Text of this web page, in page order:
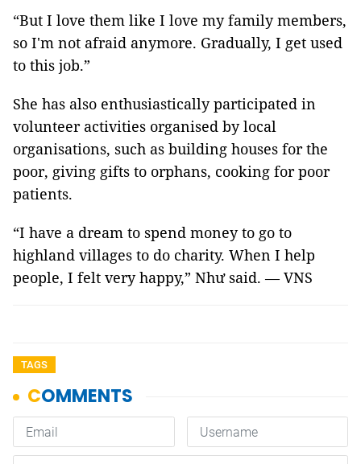
“But I love them like I love my family members,
so I'm not afraid anymore. Gradually, I get used
to this job.”
She has also enthusiastically participated in
volunteer activities organised by local
organisations, such as building houses for the
poor, giving gifts to orphans, cooking for poor
patients.
“I have a dream to spend money to go to
highland villages to do charity. When I help
people, I felt very happy,” Như said. — VNS
TAGS